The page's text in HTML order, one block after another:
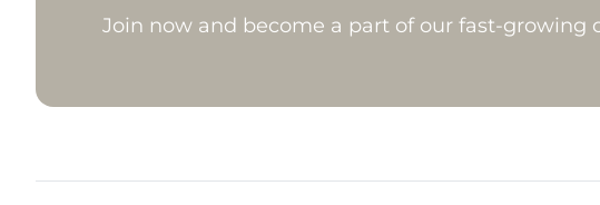
Join now and become a part of our fast-growing